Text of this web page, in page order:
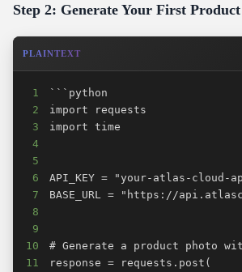
Step 2: Generate Your First
PLAINTEXT
1
2
3
4
5
6
7
8
9
10
11